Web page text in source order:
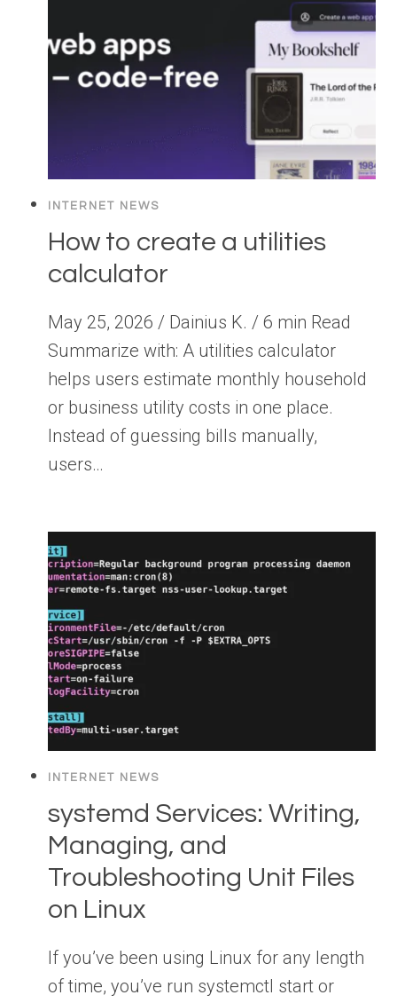
INTERNET NEWS
How to create a utilities
calculator
May 25, 2026 / Dainius K. / 6 min Read
Summarize with: A utilities calculator
helps users estimate monthly household
or business utility costs in one place.
Instead of guessing bills manually,
users…
INTERNET NEWS
systemd Services: Writing,
Managing, and
Troubleshooting Unit Files
on Linux
If you’ve been using Linux for any length
of time, you’ve run systemctl start or